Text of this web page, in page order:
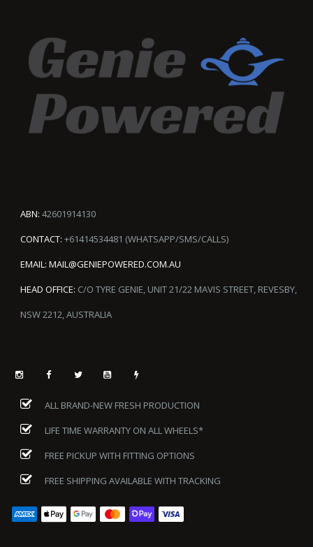
ABN: 42601914130
CONTACT: +61414534481 (WHATSAPP/SMS/CALLS)
EMAIL: MAIL@GENIEPOWERED.COM.AU
HEAD OFFICE: C/O TYRE GENIE, UNIT 21/22 MAVIS STREET, REVESBY,
NSW 2212, AUSTRALIA
ALL BRAND-NEW FRESH PRODUCTION
LIFE TIME WARRANTY ON ALL WHEELS*
FREE PICKUP WITH FITTING OPTIONS
FREE SHIPPING AVAILABLE WITH TRACKING